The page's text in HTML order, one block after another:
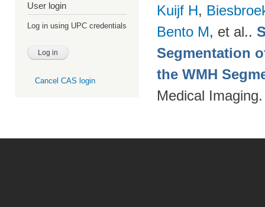
User login
Log in using UPC credentials
Cancel CAS login
Kuijf H,
Bento M, et al..
Segmentation
the WMH
Medical